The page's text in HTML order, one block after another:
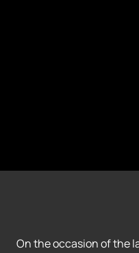
On the occasion of the